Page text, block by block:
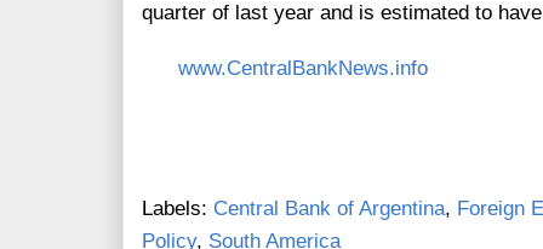
quarter of last year and is estimated to
www.CentralBankNews.info
Labels: Central Bank of Argentina, Foreign
Policy, South America